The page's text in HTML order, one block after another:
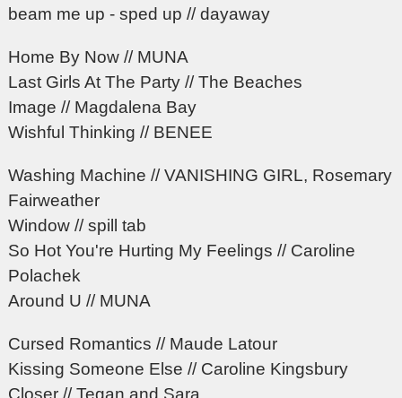
beam me up - sped up // dayaway
Home By Now // MUNA
Last Girls At The Party // The Beaches
Image // Magdalena Bay
Wishful Thinking // BENEE
Washing Machine // VANISHING GIRL, Rosemary
Fairweather
Window // spill tab
So Hot You're Hurting My Feelings // Caroline
Polachek
Around U // MUNA
Cursed Romantics // Maude Latour
Kissing Someone Else // Caroline Kingsbury
Closer // Tegan and Sara